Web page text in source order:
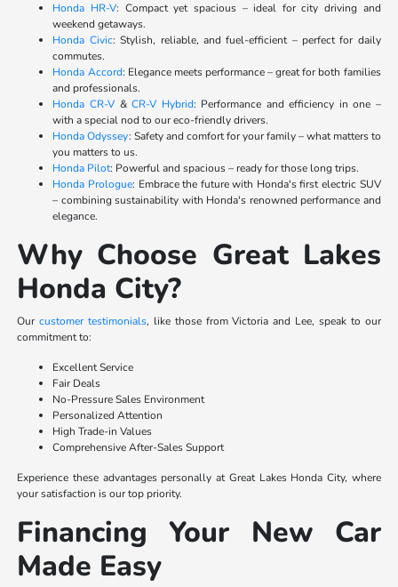
Honda HR-V: Compact yet spacious – ideal for city driving and
weekend getaways.
Honda Civic: Stylish, reliable, and fuel-efficient – perfect for daily
commutes.
Honda Accord: Elegance meets performance – great for both families
and professionals.
Honda CR-V &CR-V Hybrid: Performance and efficiency in one –
with a special nod to our eco-friendly drivers.
Honda Odyssey: Safety and comfort for your family – what matters to
you matters to us.
Honda Pilot: Powerful and spacious – ready for those long trips.
Honda Prologue: Embrace the future with Honda's first electric SUV
– combining sustainability with Honda's renowned performance and
elegance.
Why Choose Great Lakes
Honda City?
Ourcustomer testimonials, like those from Victoria and Lee, speak to our
commitment to:
Excellent Service
Fair Deals
No-Pressure Sales Environment
Personalized Attention
High Trade-in Values
Comprehensive After-Sales Support
Experience these advantages personally at Great Lakes Honda City, where
your satisfaction is our top priority.
Financing Your New Car
Made Easy